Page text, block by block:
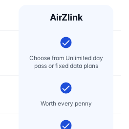
AirZlink
Choose from Unlimited day
pass or fixed data plans
Worth every penny